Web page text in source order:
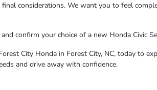
considerations. We want you to feel
confirm your choice of a new Honda Civic
City Honda in Forest City, NC, today to
and drive away with confidence.